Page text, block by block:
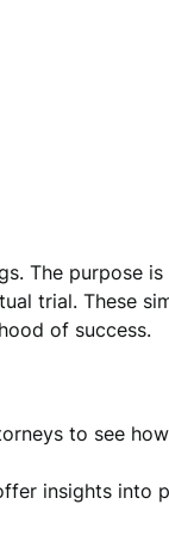
The purpose
trial. These
of success.
to see
insights into